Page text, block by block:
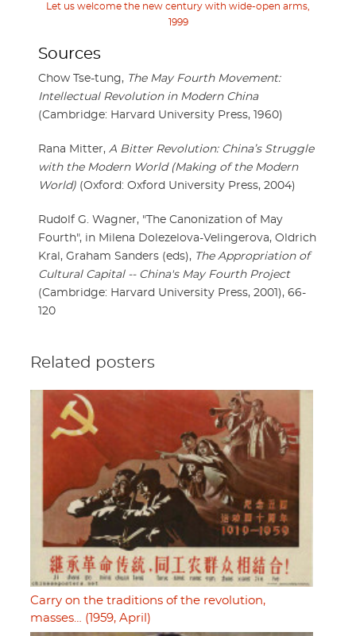
Let us welcome the new century with wide-open arms,
1999
Sources
Chow Tse-tung, The May Fourth Movement:
Intellectual Revolution in Modern China
(Cambridge: Harvard University Press, 1960)
Rana Mitter, A Bitter Revolution: China’s Struggle
with the Modern World (Making of the Modern
World) (Oxford: Oxford University Press, 2004)
Rudolf G. Wagner, "The Canonization of May
Fourth", in Milena Dolezelova-Velingerova, Oldrich
Kral, Graham Sanders (eds), The Appropriation of
Cultural Capital -- China's May Fourth Project
(Cambridge: Harvard University Press, 2001), 66-
120
Related posters
Carry on the traditions of the revolution,
masses… (1959, April)